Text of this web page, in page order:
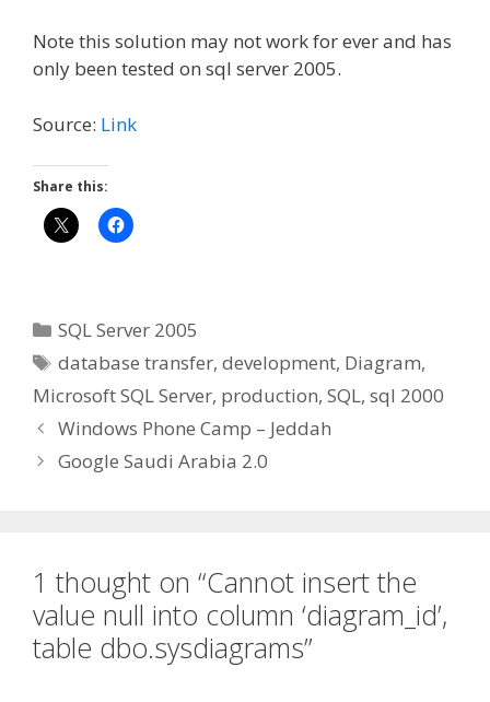
Note this solution may not work for ever and has
only been tested on sql server 2005.
Source: Link
Share this:
Categories
SQL Server 2005
Tags
database transfer,development, Diagram,
Microsoft SQL Server, production, SQL, sql 2000
Windows Phone Camp – Jeddah
Google Saudi Arabia 2.0
1 thought on “Cannot insert the
value null into column ‘diagram_id’,
table dbo.sysdiagrams”